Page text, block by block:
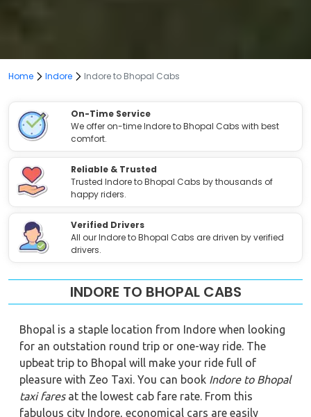
Home Indore Indore to Bhopal Cabs
On-Time Service
We offer on-time Indore to Bhopal Cabs with best
comfort.
Reliable & Trusted
Trusted Indore to Bhopal Cabs by thousands of
happy riders.
Verified Drivers
All our Indore to Bhopal Cabs are driven by verified
drivers.
INDORE TO BHOPAL CABS
Bhopal is a staple location from Indore when looking
for an outstation round trip or one-way ride. The
upbeat trip to Bhopal will make your ride full of
pleasure with Zeo Taxi. You can book Indore to Bhopal
taxi faresat the lowest cab fare rate. From this
fabulous city Indore, economical cars are easily